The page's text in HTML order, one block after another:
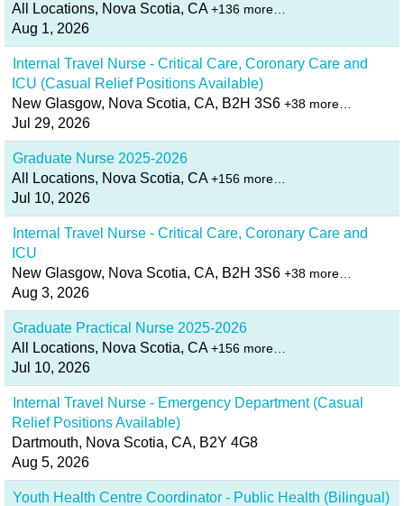
All Locations, Nova Scotia, CA +136 more…
Aug 1, 2026
Internal Travel Nurse - Critical Care, Coronary Care and
ICU (Casual Relief Positions Available)
New Glasgow, Nova Scotia, CA, B2H 3S6 +38 more…
Jul 29, 2026
Graduate Nurse 2025-2026
All Locations, Nova Scotia, CA +156 more…
Jul 10, 2026
Internal Travel Nurse - Critical Care, Coronary Care and
ICU
New Glasgow, Nova Scotia, CA, B2H 3S6 +38 more…
Aug 3, 2026
Graduate Practical Nurse 2025-2026
All Locations, Nova Scotia, CA +156 more…
Jul 10, 2026
Internal Travel Nurse - Emergency Department (Casual
Relief Positions Available)
Dartmouth, Nova Scotia, CA, B2Y 4G8
Aug 5, 2026
Youth Health Centre Coordinator - Public Health (Bilingual)